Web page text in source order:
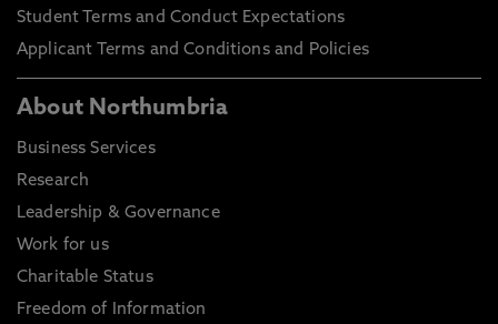
Student Terms and Conduct Expectations
Applicant Terms and Conditions and Policies
About Northumbria
Business Services
Research
Leadership & Governance
Work for us
Charitable Status
Freedom of Information